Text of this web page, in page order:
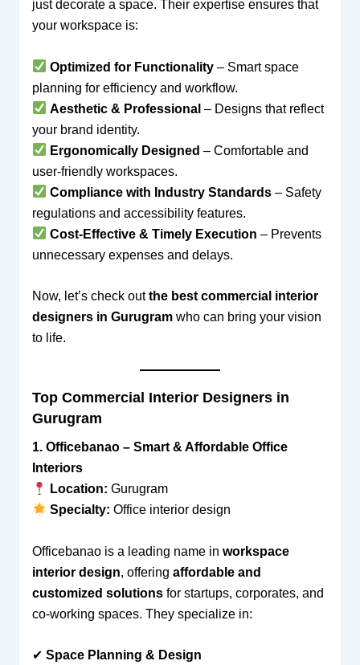
just decorate a space. Their expertise ensures that
your workspace is:
Optimized for Functionality– Smart space
planning for efficiency and workflow.
Aesthetic & Professional – Designs that reflect
your brand identity.
Ergonomically Designed – Comfortable and
user-friendly workspaces.
Compliance with Industry Standards– Safety
regulations and accessibility features.
Cost-Effective & Timely Execution – Prevents
unnecessary expenses and delays.
Now, let’s check outthe best commercial interior
designers in Gurugramwho can bring your vision
to life.
Top Commercial Interior Designers in
Gurugram
1. Officebanao – Smart & Affordable Office
Interiors
Location: Gurugram
Specialty: Office interior design
Officebanao is a leading name in workspace
interior design, offering affordable and
customized solutionsfor startups, corporates, and
co-working spaces. They specialize in:
✔ Space Planning & Design